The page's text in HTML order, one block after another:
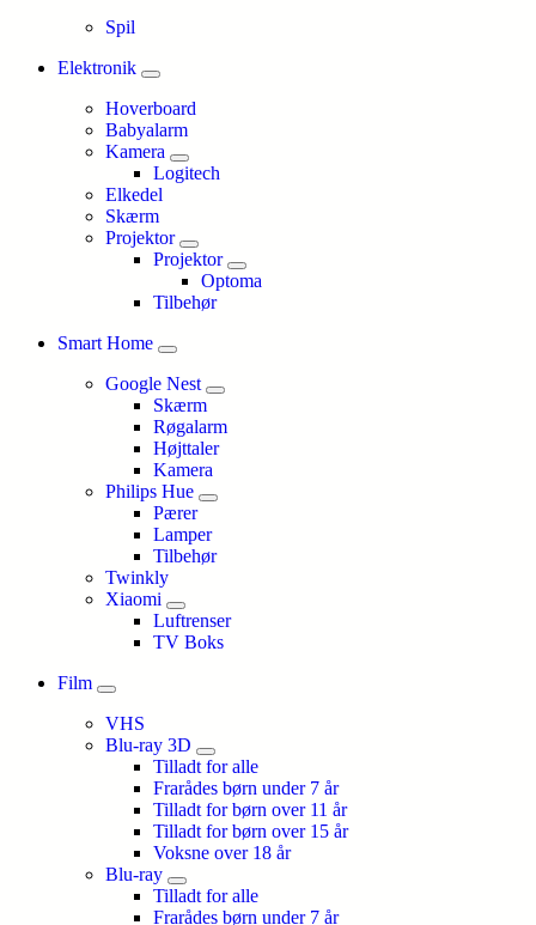
Spil
Elektronik
Hoverboard
Babyalarm
Kamera
Logitech
Elkedel
Skærm
Projektor
Projektor
Optoma
Tilbehør
Smart Home
Google Nest
Skærm
Røgalarm
Højttaler
Kamera
Philips Hue
Pærer
Lamper
Tilbehør
Twinkly
Xiaomi
Luftrenser
TV Boks
Film
VHS
Blu-ray 3D
Tilladt for alle
Frarådes børn under 7 år
Tilladt for børn over 11 år
Tilladt for børn over 15 år
Voksne over 18 år
Blu-ray
Tilladt for alle
Frarådes børn under 7 år